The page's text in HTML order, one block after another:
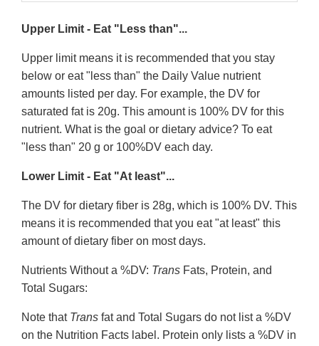
Upper Limit - Eat "Less than"...
Upper limit means it is recommended that you stay
below or eat "less than" the Daily Value nutrient
amounts listed per day. For example, the DV for
saturated fat is 20g. This amount is 100% DV for this
nutrient. What is the goal or dietary advice? To eat
"less than" 20 g or 100%DV each day.
Lower Limit - Eat "At least"...
The DV for dietary fiber is 28g, which is 100% DV. This
means it is recommended that you eat "at least" this
amount of dietary fiber on most days.
Nutrients Without a %DV: Trans Fats, Protein, and
Total Sugars:
Note that Trans fat and Total Sugars do not list a %DV
on the Nutrition Facts label. Protein only lists a %DV in